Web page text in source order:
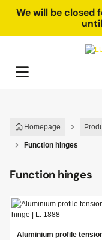
content
We will be closed
Homepage
Function hinges
Function hinges
Aluminium profile